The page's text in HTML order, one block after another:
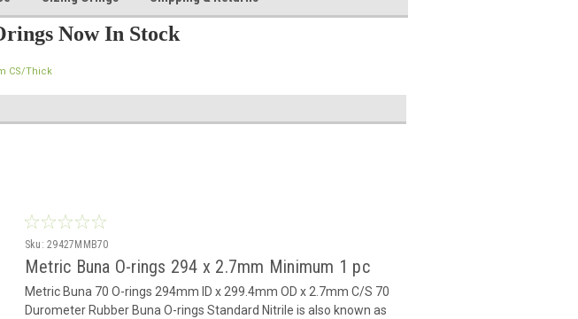
Now In Stock
CS/Thick
Sku: 29427MMB70
Metric Buna O-rings 294 x 2.7mm Minimum 1 pc
Metric Buna 70 O-rings 294mm ID x 299.4mm OD x 2.7mm C/S 70
Durometer Rubber Buna O-rings Standard Nitrile is also known as